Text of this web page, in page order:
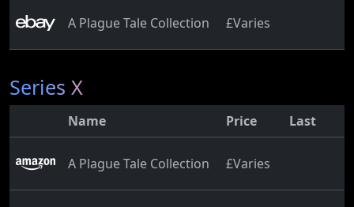
A Plague Tale Collection £Varies
Series X
Name Price Last
A Plague Tale Collection £Varies